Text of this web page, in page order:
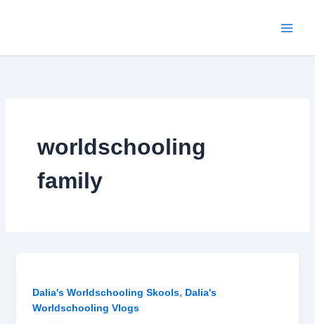
worldschooling
family
Dalia's Worldschooling Skools, Dalia's
Worldschooling Vlogs